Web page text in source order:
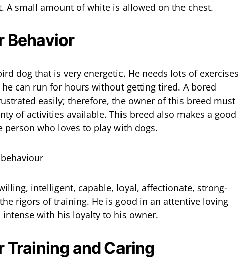
A small amount of white is allowed on the chest.
Behavior
dog that is very energetic. He needs lots of exercises
can run for hours without getting tired. A bored
easily; therefore, the owner of this breed must
of activities available. This breed also makes a good
person who loves to play with dogs.
intelligent, capable, loyal, affectionate, strong-
rigors of training. He is good in an attentive loving
with his loyalty to his owner.
Training and Caring